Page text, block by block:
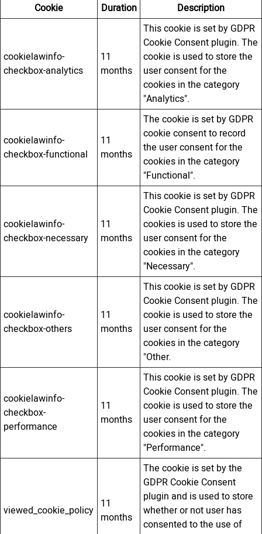
Cookie
Duration Description
cookielawinfo-
checkbox-analytics
11
months
This cookie is set by GDPR
Cookie Consent plugin. The
cookie is used to store the
user consent for the
cookies in the category
"Analytics".
cookielawinfo-
checkbox-functional
11
months
The cookie is set by GDPR
cookie consent to record
the user consent for the
cookies in the category
"Functional".
cookielawinfo-
checkbox-necessary
11
months
This cookie is set by GDPR
Cookie Consent plugin. The
cookies is used to store the
user consent for the
cookies in the category
"Necessary".
cookielawinfo-
checkbox-others
11
months
This cookie is set by GDPR
Cookie Consent plugin. The
cookie is used to store the
user consent for the
cookies in the category
"Other.
cookielawinfo-
checkbox-
performance
11
months
This cookie is set by GDPR
Cookie Consent plugin. The
cookie is used to store the
user consent for the
cookies in the category
"Performance".
viewed_cookie_policy 11
months
The cookie is set by the
GDPR Cookie Consent
plugin and is used to store
whether or not user has
consented to the use of